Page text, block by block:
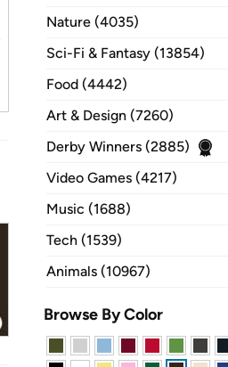
Nature (4035)
Sci-Fi & Fantasy (13854)
Food (4442)
Art & Design (7260)
Derby Winners (2885)
Video Games (4217)
Music (1688)
Tech (1539)
Animals (10967)
Browse By Color